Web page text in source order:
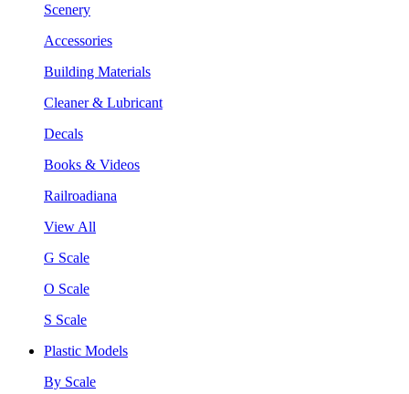
Scenery
Accessories
Building Materials
Cleaner & Lubricant
Decals
Books & Videos
Railroadiana
View All
G Scale
O Scale
S Scale
Plastic Models
By Scale